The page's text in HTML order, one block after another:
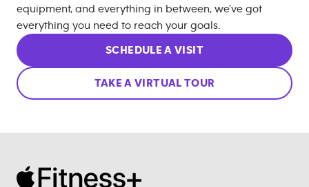
equipment, and everything in between, we’ve got
everything you need to reach your goals.
SCHEDULE A VISIT
TAKE A VIRTUAL TOUR